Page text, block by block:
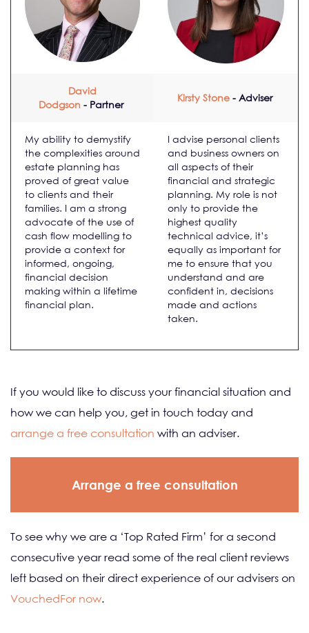
David
Dodgson - Partner
Kirsty Stone - Adviser
My ability to demystify
the complexities around
estate planning has
proved of great value
to clients and their
families. I am a strong
advocate of the use of
cash flow modelling to
provide a context for
informed, ongoing,
financial decision
making within a lifetime
financial plan.
I advise personal clients
and business owners on
all aspects of their
financial and strategic
planning. My role is not
only to provide the
highest quality
technical advice, it’s
equally as important for
me to ensure that you
understand and are
confident in, decisions
made and actions
taken.
If you would like to discuss your financial situation and
how we can help you, get in touch today and
arrange a free consultation with an adviser.
Arrange a free consultation
To see why we are a ‘Top Rated Firm’ for a second
consecutive year read some of the real client reviews
left based on their direct experience of our advisers on
VouchedFor now.